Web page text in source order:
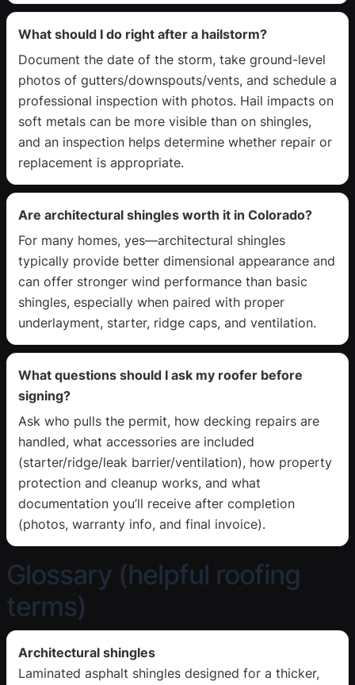
What should I do right after a hailstorm?
Document the date of the storm, take ground-level
photos of gutters/downspouts/vents, and schedule a
professional inspection with photos. Hail impacts on
soft metals can be more visible than on shingles,
and an inspection helps determine whether repair or
replacement is appropriate.
Are architectural shingles worth it in Colorado?
For many homes, yes—architectural shingles
typically provide better dimensional appearance and
can offer stronger wind performance than basic
shingles, especially when paired with proper
underlayment, starter, ridge caps, and ventilation.
What questions should I ask my roofer before
signing?
Ask who pulls the permit, how decking repairs are
handled, what accessories are included
(starter/ridge/leak barrier/ventilation), how property
protection and cleanup works, and what
documentation you’ll receive after completion
(photos, warranty info, and final invoice).
Glossary (helpful roofing
terms)
Architectural shingles
Laminated asphalt shingles designed for a thicker,